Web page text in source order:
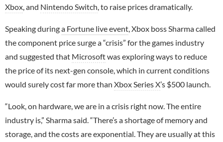
Xbox , and Nintendo Switch , to raise prices dramatically.
Speaking duringa Fortune live event , Xbox boss Sharma called
the component price surge a “crisis” for the games industry
and suggested that Microsoftwas exploring ways to reduce
the price of its next-gen console, which in current conditions
would surely cost far more than Xbox Series X’s $500 launch.
“Look, on hardware, we are in a crisis right now. The entire
industry is,” Sharma said. “There’s a shortage of memory and
storage, and the costs are exponential. They are usually at this